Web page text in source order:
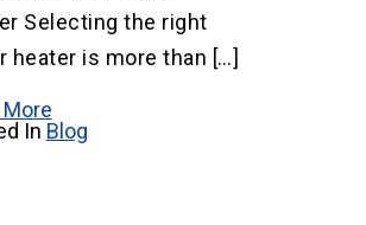
Selecting the right
heater is more than […]
More
In Blog